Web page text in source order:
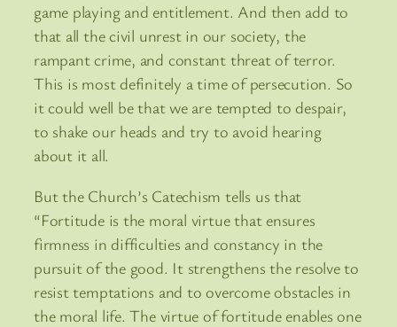
game playing and entitlement. And then add to
that all the civil unrest in our society, the
rampant crime, and constant threat of terror.
This is most definitely a time of persecution. So
it could well be that we are tempted to despair,
to shake our heads and try to avoid hearing
about it all.
But the Church’s Catechism tells us that
“Fortitude is the moral virtue that ensures
firmness in difficulties and constancy in the
pursuit of the good. It strengthens the resolve to
resist temptations and to overcome obstacles in
the moral life. The virtue of fortitude enables one